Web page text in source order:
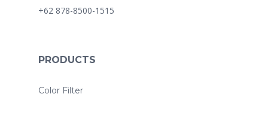
+62 878-8500-1515
PRODUCTS
Color Filter